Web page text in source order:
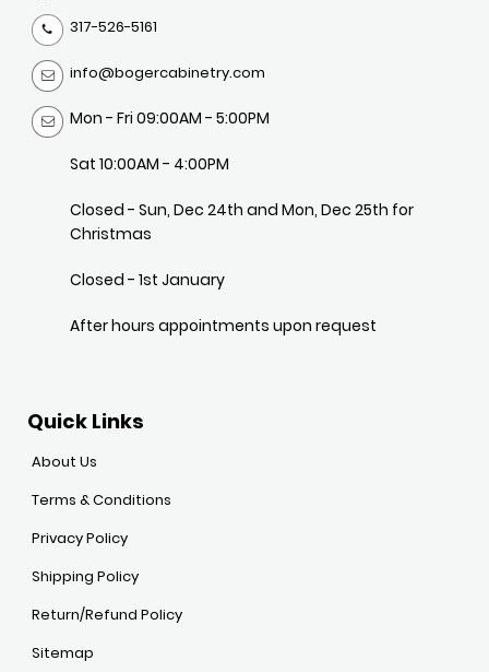
317-526-5161
info@bogercabinetry.com
Mon - Fri 09:00AM - 5:00PM
Sat 10:00AM - 4:00PM
Closed - Sun, Dec 24th and Mon, Dec 25th for
Christmas
Closed - 1st January
After hours appointments upon request
Quick Links
About Us
Terms & Conditions
Privacy Policy
Shipping Policy
Return/Refund Policy
Sitemap